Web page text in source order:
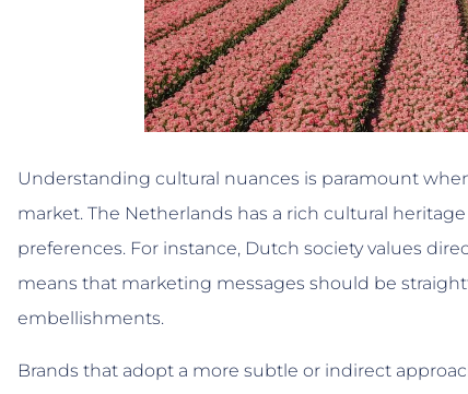
Understanding cultural nuances is paramount
market. The Netherlands has a rich cultural
preferences. For instance, Dutch society values
means that marketing messages should be
embellishments.
Brands that adopt a more subtle or indirect